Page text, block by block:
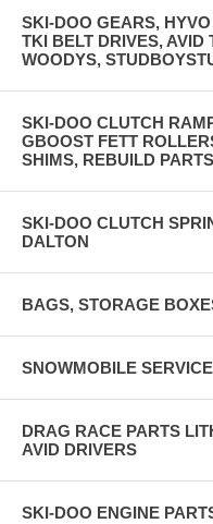
SKI-DOO GEARS,
TKI BELT DRIVES, AVID
WOODYS,
SKI-DOO CLUTCH
GBOOST FETT
SHIMS, REBUILD PARTS
SKI-DOO CLUTCH
DALTON
BAGS, STORAGE
SNOWMOBILE
DRAG RACE PARTS
AVID DRIVERS
SKI-DOO ENGINE